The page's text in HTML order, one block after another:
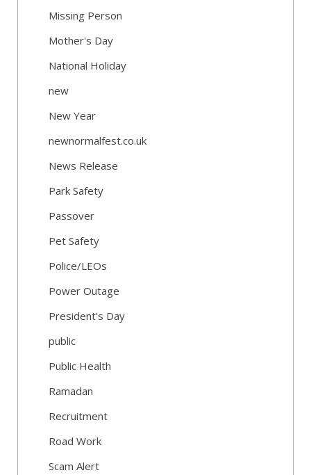
Missing Person
Mother's Day
National Holiday
new
New Year
newnormalfest.co.uk
News Release
Park Safety
Passover
Pet Safety
Police/LEOs
Power Outage
President's Day
public
Public Health
Ramadan
Recruitment
Road Work
Scam Alert